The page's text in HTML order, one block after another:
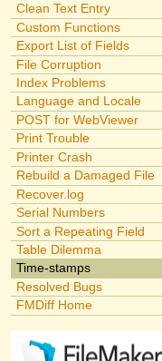
Clean Text Entry
Custom Functions
Export List of Fields
File Corruption
Index Problems
Language and Locale
POST for WebViewer
Print Trouble
Printer Crash
Rebuild a Damaged File
Recover.log
Serial Numbers
Sort a Repeating Field
Table Dilemma
Time-stamps
Resolved Bugs
FMDiff Home